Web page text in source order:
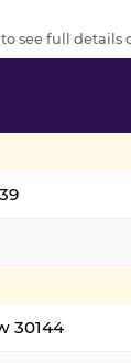
to see full details
30144